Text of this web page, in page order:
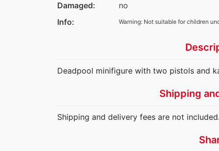
Damaged:
no
Info:
Warning: Not suitable for children
Deadpool minifigure with two pistols and
Shipping
Shipping and delivery fees are not included.